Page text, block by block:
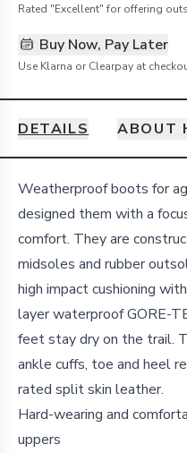
Rated "Excellent" for offering
Buy Now, Pay Later
Use Klarna or Clearpay at
DETAILS ABOUT
Details
Weatherproof boots for
designed them with a
comfort. They are
midsoles and rubber
high impact cushioning
layer waterproof GORE-
feet stay dry on the trail.
ankle cuffs, toe and heel
rated split skin leather.
Hard-wearing and
uppers